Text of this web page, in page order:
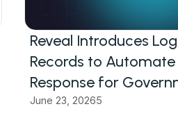
Reveal Introduces
Records to
Response for
June 23, 20265